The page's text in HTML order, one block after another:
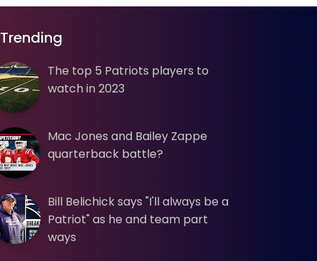
Trending
The top 5 Patriots players to
watch in 2023
Mac Jones and Bailey Zappe
quarterback battle?
Bill Belichick says "I'll always be a
Patriot" as he and team part
ways